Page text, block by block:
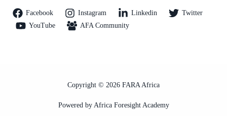
Facebook Instagram Linkedin
Twitter
YouTube
AFA Community
Copyright © 2026 FARA Africa
Powered by Africa Foresight Academy